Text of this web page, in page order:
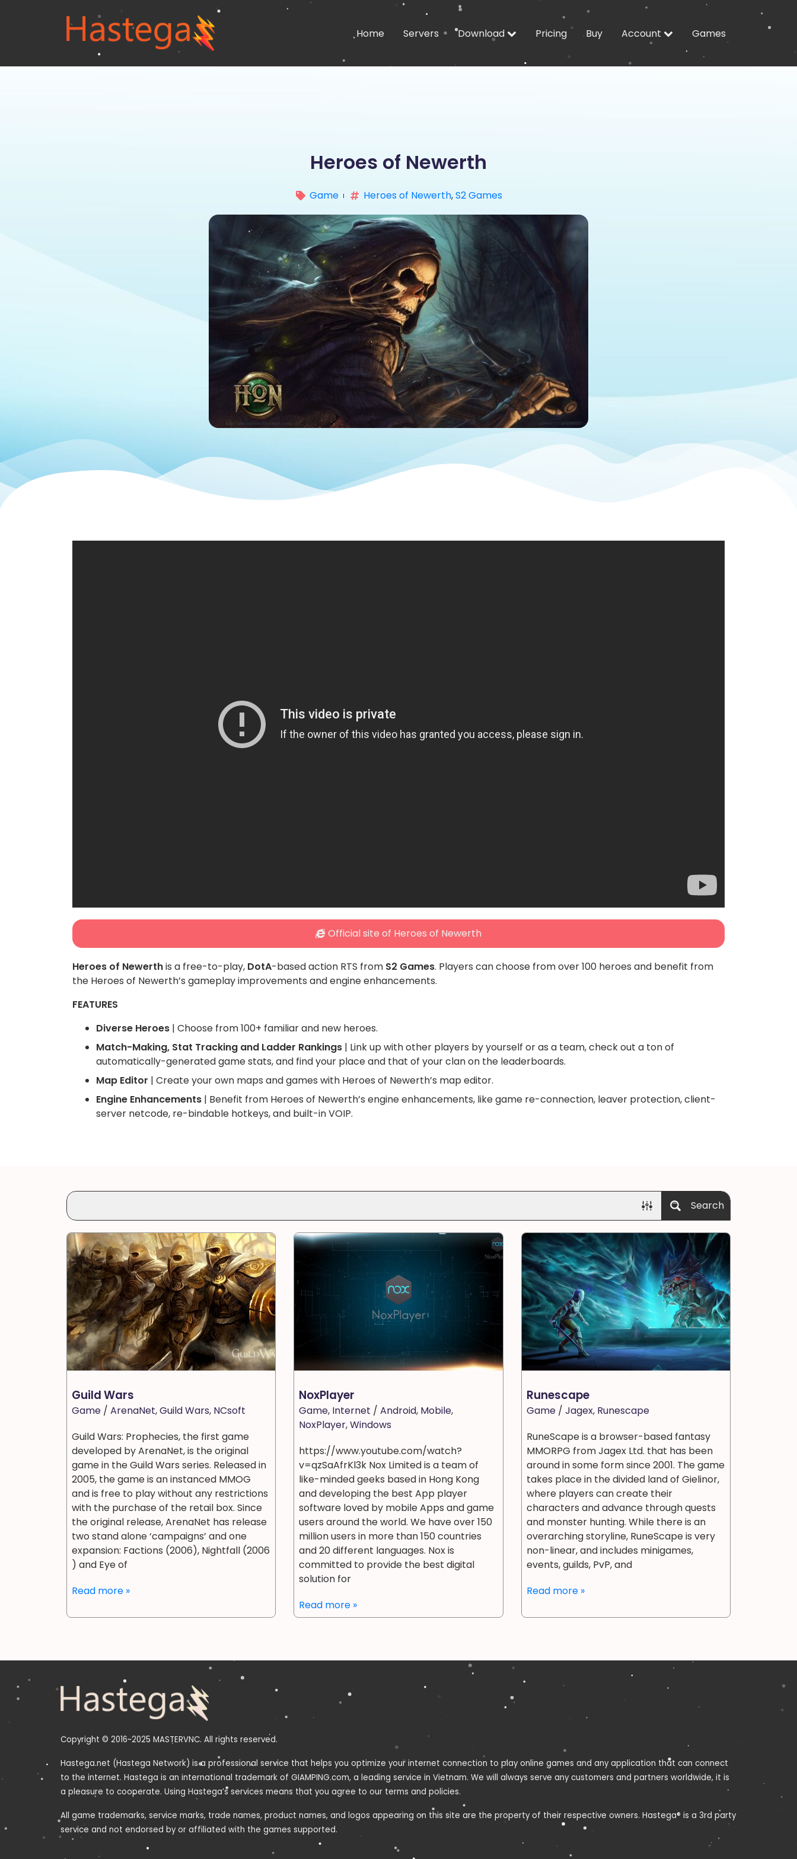
Home Servers Download Pricing Buy Account Games
Heroes of Newerth
Game Heroes of Newerth,S2 Games
Official site of Heroes of Newerth
Heroes of Newerthis a free-to-play, DotA-based action RTS from S2 Games. Players can choose from over 100 heroes and benefit from
the Heroes of Newerth’s gameplay improvements and engine enhancements.
FEATURES
Diverse Heroes | Choose from 100+ familiar and new heroes.
Match-Making, Stat Tracking and Ladder Rankings | Link up with other players by yourself or as a team, check out a ton of
automatically-generated game stats, and find your place and that of your clan on the leaderboards.
Map Editor | Create your own maps and games with Heroes of Newerth’s map editor.
Engine Enhancements | Benefit from Heroes of Newerth’s engine enhancements, like game re-connection, leaver protection, client-
server netcode, re-bindable hotkeys, and built-in VOIP.
Search
Guild Wars
Game / ArenaNet,Guild Wars, NCsoft
Guild Wars: Prophecies, the first game
developed by ArenaNet, is the original
game in the Guild Wars series. Released in
2005, the game is an instanced MMOG
and is free to play without any restrictions
with the purchase of the retail box. Since
the original release, ArenaNet has release
two stand alone ‘campaigns’ and one
expansion: Factions (2006), Nightfall (2006
) and Eye of
Read more »
NoxPlayer
Game, Internet / Android, Mobile,
NoxPlayer,Windows
https://www.youtube.com/watch?
v=qzSaAfrKl3k Nox Limited is a team of
like-minded geeks based in Hong Kong
and developing the best App player
software loved by mobile Apps and game
users around the world. We have over 150
million users in more than 150 countries
and 20 different languages. Nox is
committed to provide the best digital
solution for
Read more »
Runescape
Game / Jagex, Runescape
RuneScape is a browser-based fantasy
MMORPG from Jagex Ltd. that has been
around in some form since 2001. The game
takes place in the divided land of Gielinor,
where players can create their
characters and advance through quests
and monster hunting. While there is an
overarching storyline, RuneScape is very
non-linear, and includes minigames,
events, guilds, PvP, and
Read more »
Copyright © 2016~2025 MASTERVNC. All rights reserved.
Hastega.net (Hastega Network) is a professional service that helps you optimize your internet connection to play online games and any application that can connect
to the internet. Hastega is an international trademark of GIAMPING.com, a leading service in Vietnam. We will always serve any customers and partners worldwide, it is
a pleasure to cooperate. Using Hastega’s services means that you agree to our terms and policies.
All game trademarks, service marks, trade names, product names, and logos appearing on this site are the property of their respective owners. Hastega® is a 3rd party
service and not endorsed by or affiliated with the games supported.